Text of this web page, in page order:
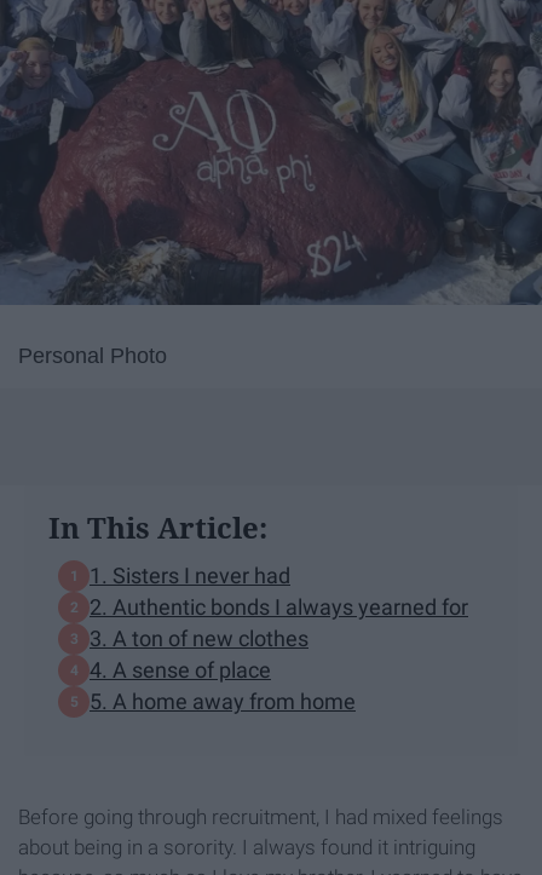
Personal Photo
In This Article:
1. Sisters I never had
2. Authentic bonds I always yearned for
3. A ton of new clothes
4. A sense of place
5. A home away from home
Before going through recruitment, I had mixed feelings
about being in a sorority. I always found it intriguing